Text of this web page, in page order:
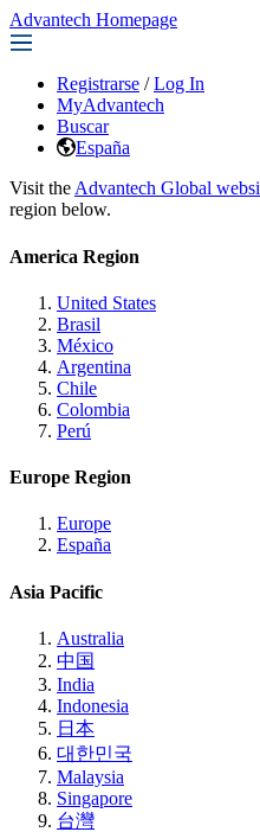
Advantech Homepage
Registrarse / Log In
MyAdvantech
Buscar
España
Visit the Advantech Global
region below.
America Region
United States
Brasil
México
Argentina
Chile
Colombia
Perú
Europe Region
Europe
España
Asia Pacific
Australia
中国
India
Indonesia
日本
대한민국
Malaysia
Singapore
台灣